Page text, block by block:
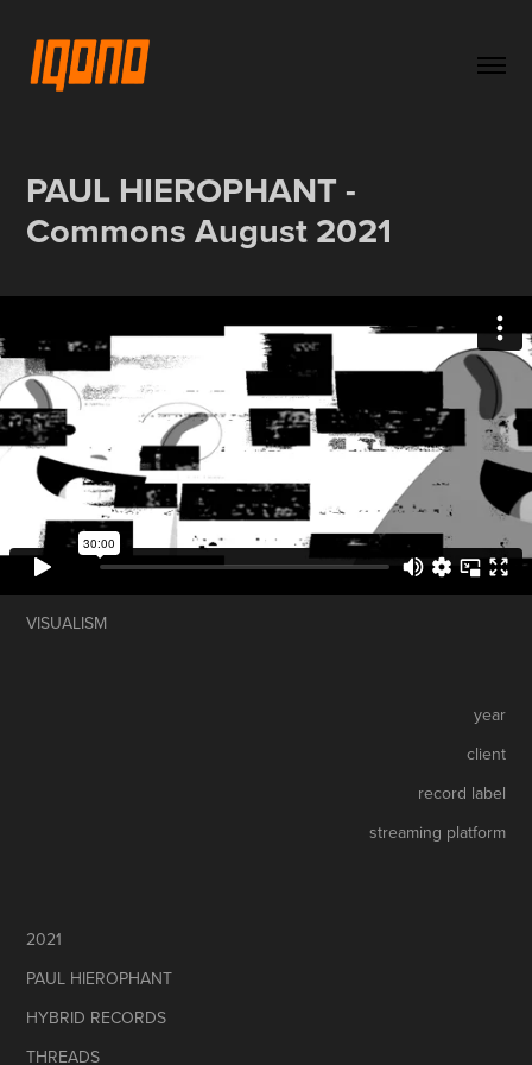
PAUL HIEROPHANT -
Commons August 2021
VISUALISM
year
client
record label
streaming platform
2021
PAUL HIEROPHANT
HYBRID RECORDS
THREADS